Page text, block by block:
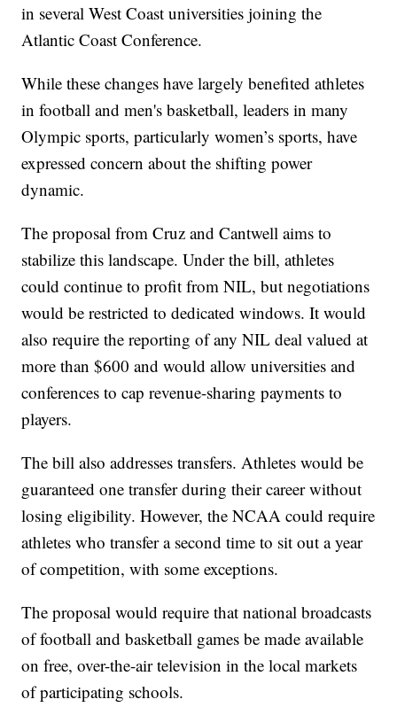
in several West Coast universities joining the
Atlantic Coast Conference.
While these changes have largely benefited athletes
in football and men's basketball, leaders in many
Olympic sports, particularly women’s sports, have
expressed concern about the shifting power
dynamic.
The proposal from Cruz and Cantwell aims to
stabilize this landscape. Under the bill, athletes
could continue to profit from NIL, but negotiations
would be restricted to dedicated windows. It would
also require the reporting of any NIL deal valued at
more than $600 and would allow universities and
conferences to cap revenue-sharing payments to
players.
The bill also addresses transfers. Athletes would be
guaranteed one transfer during their career without
losing eligibility. However, the NCAA could require
athletes who transfer a second time to sit out a year
of competition, with some exceptions.
The proposal would require that national broadcasts
of football and basketball games be made available
on free, over-the-air television in the local markets
of participating schools.